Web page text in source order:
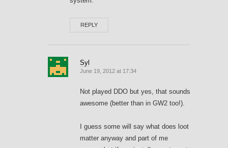
REPLY
Syl
June 19, 2012 at 17:34
Not played DDO but yes, that sounds
awesome (better than in GW2 too!).
I guess some will say what does loot
matter anyway and part of me